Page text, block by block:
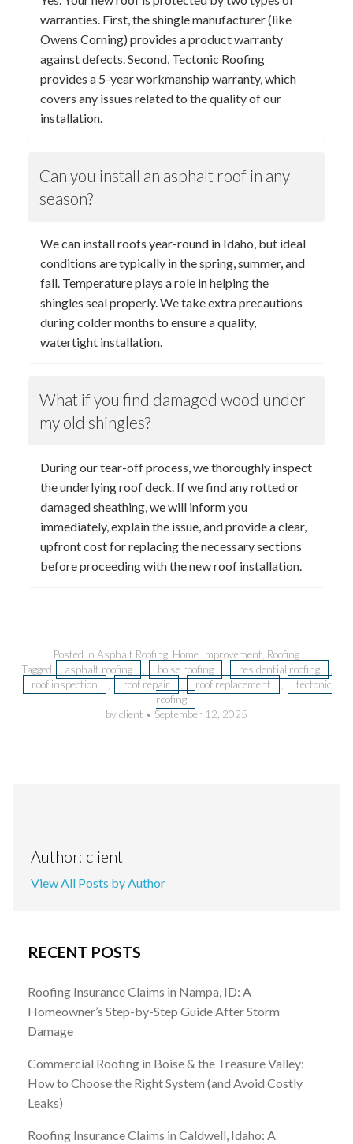
warranties. First, the shingle manufacturer (like
Owens Corning) provides a product warranty
against defects. Second, Tectonic Roofing
provides a 5-year workmanship warranty, which
covers any issues related to the quality of our
installation.
Can you install an asphalt roof in any
season?
We can install roofs year-round in Idaho, but ideal
conditions are typically in the spring, summer, and
fall. Temperature plays a role in helping the
shingles seal properly. We take extra precautions
during colder months to ensure a quality,
watertight installation.
What if you find damaged wood under
my old shingles?
During our tear-off process, we thoroughly inspect
the underlying roof deck. If we find any rotted or
damaged sheathing, we will inform you
immediately, explain the issue, and provide a clear,
upfront cost for replacing the necessary sections
before proceeding with the new roof installation.
Posted in Asphalt Roofing Home Improvement Roofing
Tagged
asphalt roofing boise roofing residential roofing
roof inspection
roof repair roof replacement
tectonic
roofing
by client • September 12, 2025
Author: client
View All Posts by Author
RECENT POSTS
Roofing Insurance Claims in Nampa, ID: A
Homeowner’s Step-by-Step Guide After Storm
Damage
Commercial Roofing in Boise & the Treasure Valley:
How to Choose the Right System (and Avoid Costly
Leaks)
Roofing Insurance Claims in Caldwell, Idaho: A